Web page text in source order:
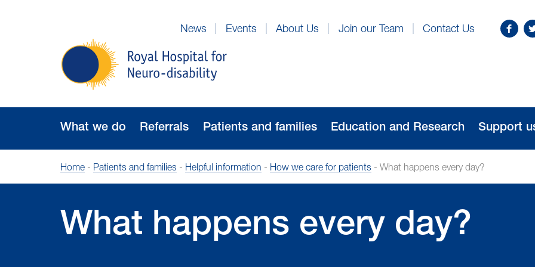
Royal
Hospital
for
disability
News Events About Us Join our Team Contact Us
Find
What we do Referrals Patients and families Education and Research Support
Home- Patients and families - Helpful information - How we care for patients - What happens every day?
What happens every day?